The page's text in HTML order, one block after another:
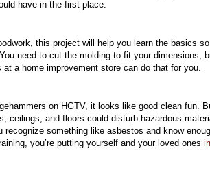
have in the first place.
this project will help you learn the basics
need to cut the molding to fit your dimensions,
a home improvement store can do that for you.
on HGTV, it looks like good clean fun.
ceilings, and floors could disturb hazardous
something like asbestos and know
you’re putting yourself and your loved ones